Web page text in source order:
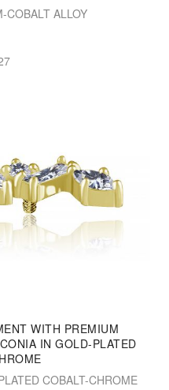
COBALT ALLOY
WITH PREMIUM
IN GOLD-PLATED
COBALT-CHROME